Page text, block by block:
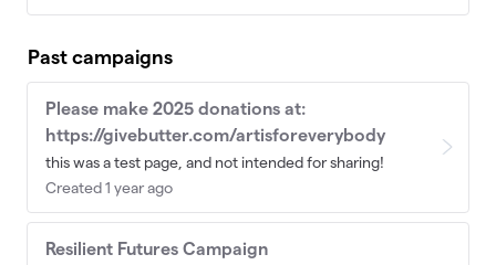
Past campaigns
Please make 2025 donations at:
https://givebutter.com/artisforeverybody
this was a test page, and not intended for sharing!
Created 1 year ago
Resilient Futures Campaign